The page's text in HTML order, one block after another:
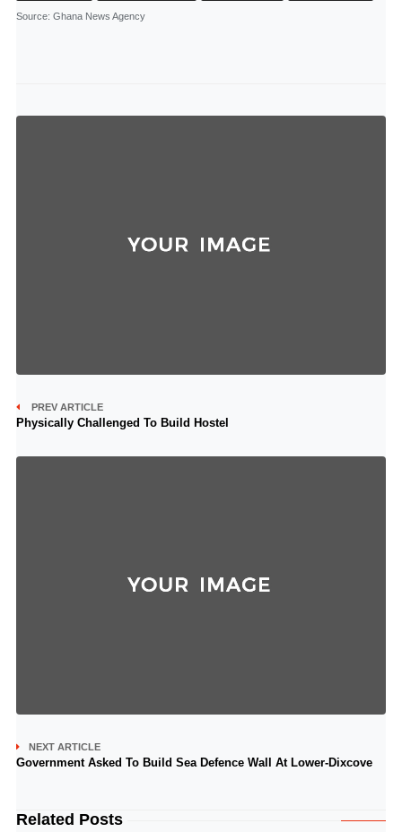
Source: Ghana News Agency
PREV ARTICLE
Physically Challenged To Build Hostel
NEXT ARTICLE
Government Asked To Build Sea Defence Wall At Lower-Dixcove
Related Posts